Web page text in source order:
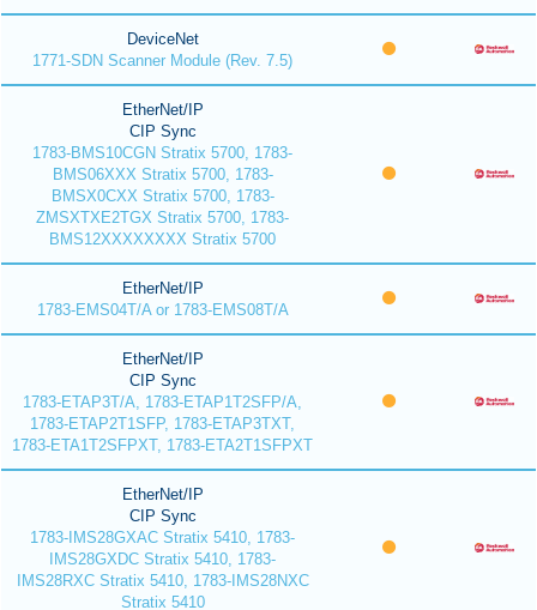
DeviceNet
1771-SDN Scanner Module (Rev. 7.5)
EtherNet/IP
CIP Sync
1783-BMS10CGN Stratix 5700, 1783-
BMS06XXX Stratix 5700, 1783-
BMSX0CXX Stratix 5700, 1783-
ZMSXTXE2TGX Stratix 5700, 1783-
BMS12XXXXXXXX Stratix 5700
EtherNet/IP
1783-EMS04T/A or 1783-EMS08T/A
EtherNet/IP
CIP Sync
1783-ETAP3T/A, 1783-ETAP1T2SFP/A,
1783-ETAP2T1SFP, 1783-ETAP3TXT,
1783-ETA1T2SFPXT, 1783-ETA2T1SFPXT
EtherNet/IP
CIP Sync
1783-IMS28GXAC Stratix 5410, 1783-
IMS28GXDC Stratix 5410, 1783-
IMS28RXC Stratix 5410, 1783-IMS28NXC
Stratix 5410